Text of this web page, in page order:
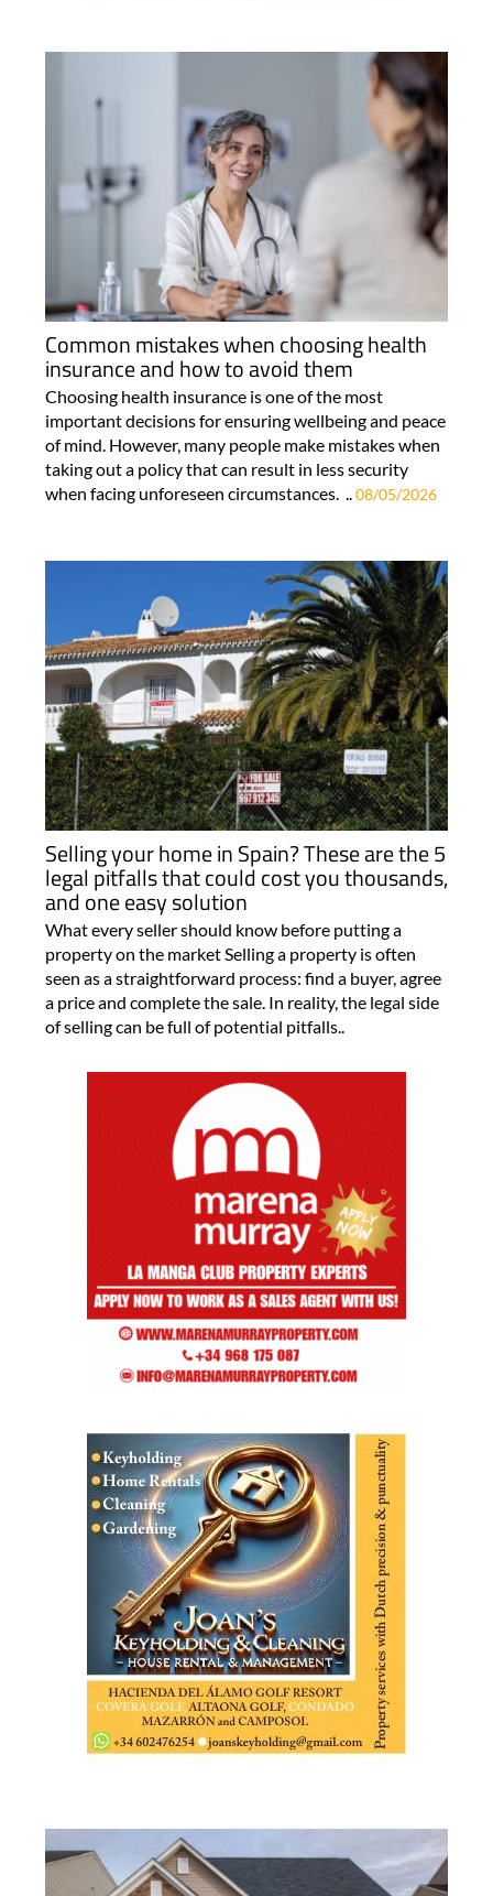
Common mistakes when choosing health
insurance and how to avoid them
Choosing health insurance is one of the most
important decisions for ensuring wellbeing and peace
of mind. However, many people make mistakes when
taking out a policy that can result in less security
when facing unforeseen circumstances. .. 08/05/2026
Selling your home in Spain? These are the 5
legal pitfalls that could cost you thousands,
and one easy solution
What every seller should know before putting a
property on the market Selling a property is often
seen as a straightforward process: find a buyer, agree
a price and complete the sale. In reality, the legal side
of selling can be full of potential pitfalls..